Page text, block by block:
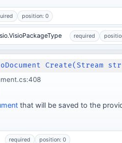
position: 0
required
Create(Stream
that will be saved to the
required position: 0